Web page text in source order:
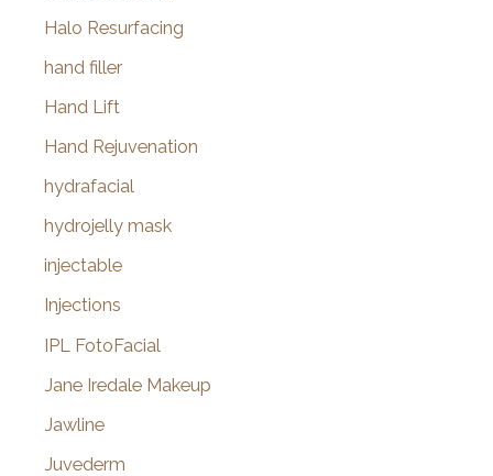
Halo Resurfacing
hand filler
Hand Lift
Hand Rejuvenation
hydrafacial
hydrojelly mask
injectable
Injections
IPL FotoFacial
Jane Iredale Makeup
Jawline
Juvederm